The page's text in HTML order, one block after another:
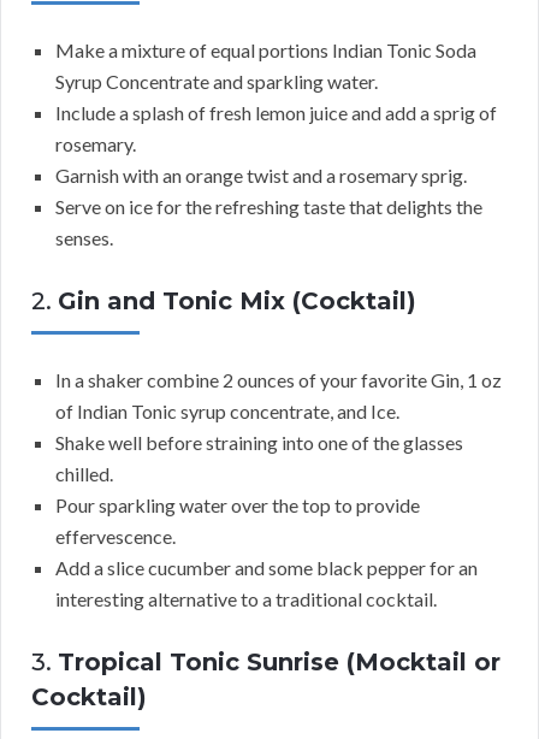
Make a mixture of equal portions Indian Tonic Soda
Syrup Concentrate and sparkling water.
Include a splash of fresh lemon juice and add a sprig of
rosemary.
Garnish with an orange twist and a rosemary sprig.
Serve on ice for the refreshing taste that delights the
senses.
2. Gin and Tonic Mix (Cocktail)
In a shaker combine 2 ounces of your favorite Gin, 1 oz
of Indian Tonic syrup concentrate, and Ice.
Shake well before straining into one of the glasses
chilled.
Pour sparkling water over the top to provide
effervescence.
Add a slice cucumber and some black pepper for an
interesting alternative to a traditional cocktail.
3. Tropical Tonic Sunrise (Mocktail or
Cocktail)